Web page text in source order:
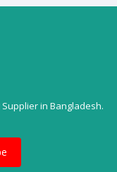
in Bangladesh.